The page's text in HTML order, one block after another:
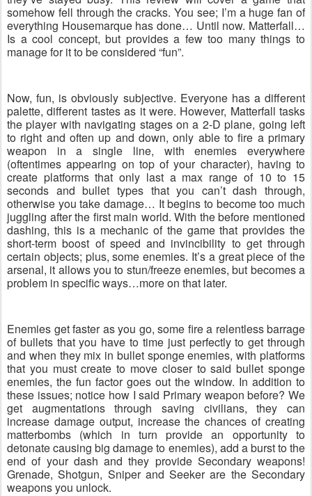
somehow fell through the cracks. You see; I’m a huge fan of
everything Housemarque has done… Until now. Matterfall…
Is a cool concept, but provides a few too many things to
manage for it to be considered “fun”.
Now, fun, is obviously subjective. Everyone has a different
palette, different tastes as it were. However, Matterfall tasks
the player with navigating stages on a 2-D plane, going left
to right and often up and down, only able to fire a primary
weapon in a single line, with enemies everywhere
(oftentimes appearing on top of your character), having to
create platforms that only last a max range of 10 to 15
seconds and bullet types that you can’t dash through,
otherwise you take damage… It begins to become too much
juggling after the first main world. With the before mentioned
dashing, this is a mechanic of the game that provides the
short-term boost of speed and invincibility to get through
certain objects; plus, some enemies. It’s a great piece of the
arsenal, it allows you to stun/freeze enemies, but becomes a
problem in specific ways…more on that later.
Enemies get faster as you go, some fire a relentless barrage
of bullets that you have to time just perfectly to get through
and when they mix in bullet sponge enemies, with platforms
that you must create to move closer to said bullet sponge
enemies, the fun factor goes out the window. In addition to
these issues; notice how I said Primary weapon before? We
get augmentations through saving civilians, they can
increase damage output, increase the chances of creating
matterbombs (which in turn provide an opportunity to
detonate causing big damage to enemies), add a burst to the
end of your dash and they provide Secondary weapons!
Grenade, Shotgun, Sniper and Seeker are the Secondary
weapons you unlock.